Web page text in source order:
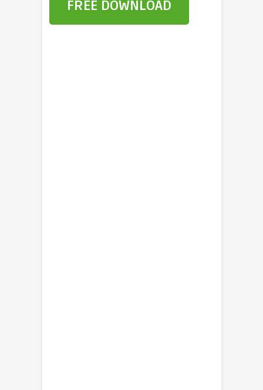
FREE DOWNLOAD